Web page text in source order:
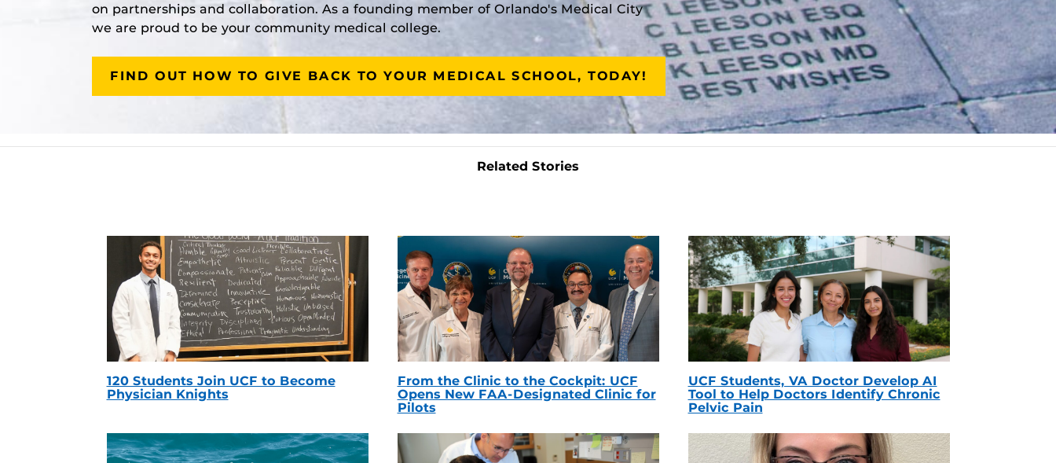
on partnerships and collaboration. As a founding member of Orlando's Medical City
we are proud to be your community medical college.
FIND OUT HOW TO GIVE BACK TO YOUR MEDICAL SCHOOL, TODAY!
Related Stories
120 Students Join UCF to Become
Physician Knights
From the Clinic to the Cockpit: UCF
Opens New FAA-Designated Clinic for
Pilots
UCF Students, VA Doctor Develop AI
Tool to Help Doctors Identify Chronic
Pelvic Pain